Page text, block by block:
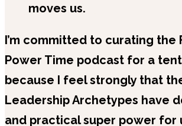
moves us.
I’m committed to curating the
Power Time podcast for a
because I feel strongly that
Leadership Archetypes have
and practical super power for